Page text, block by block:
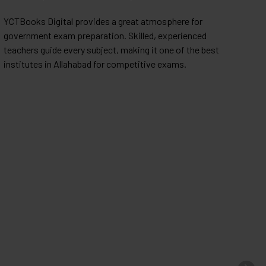
YCTBooks Digital provides a great atmosphere for
government exam preparation. Skilled, experienced
teachers guide every subject, making it one of the best
institutes in Allahabad for competitive exams.